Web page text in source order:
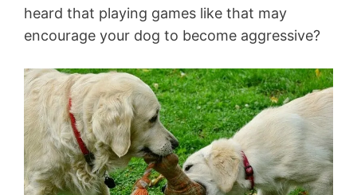
heard that playing games like that may
encourage your dog to become aggressive?